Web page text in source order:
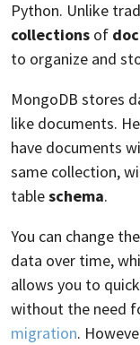
Python. Unlike
collections of
to organize and
MongoDB stores
like documents.
have documents
same collection,
tableschema.
You can change
data over time,
allows you to
without the need
migration.